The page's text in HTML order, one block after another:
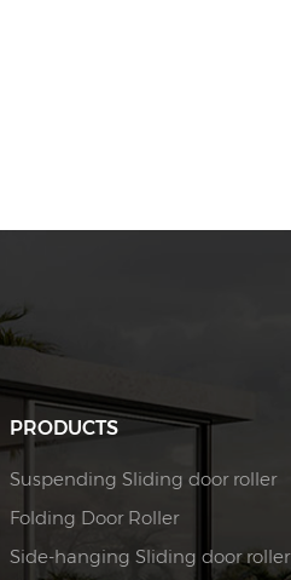
PRODUCTS
Suspending Sliding door roller
Folding Door Roller
Side-hanging Sliding door roller